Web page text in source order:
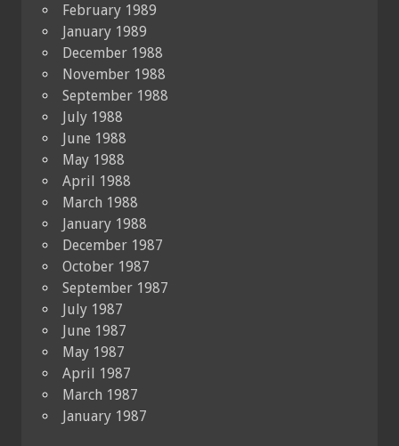
February 1989
January 1989
December 1988
November 1988
September 1988
July 1988
June 1988
May 1988
April 1988
March 1988
January 1988
December 1987
October 1987
September 1987
July 1987
June 1987
May 1987
April 1987
March 1987
January 1987